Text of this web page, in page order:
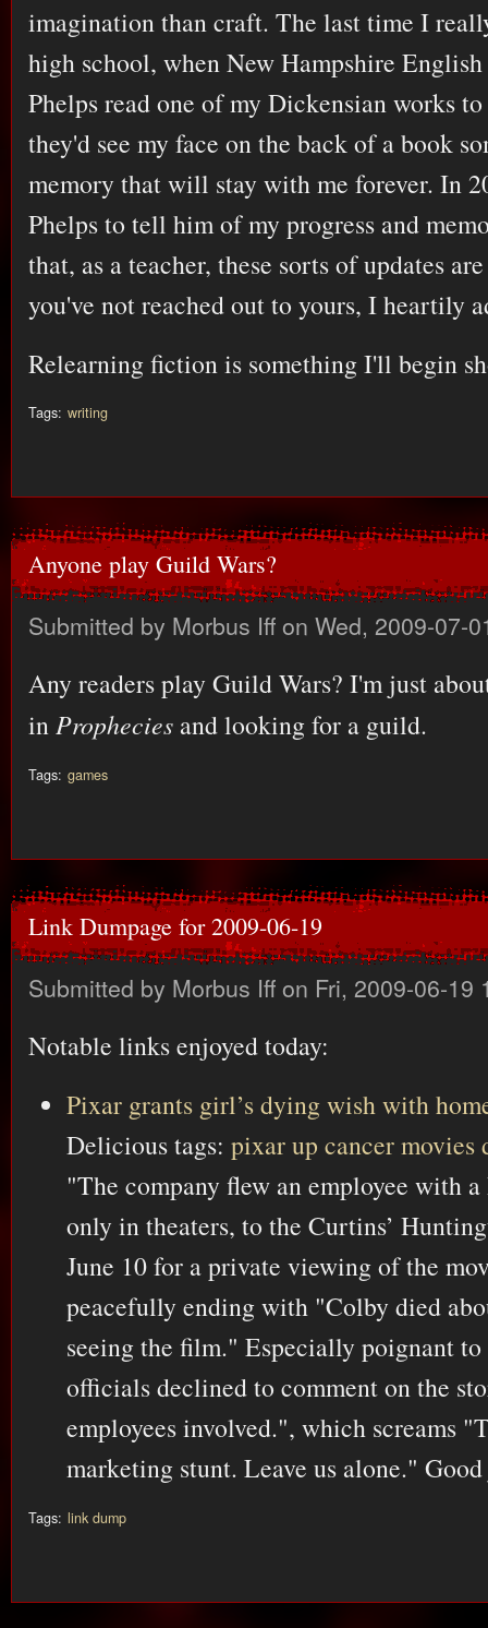
imagination than craft. The last time I
high school, when New Hampshire
Phelps read one of my Dickensian works
they'd see my face on the back of a book
memory that will stay with me forever. In
Phelps to tell him of my progress and
that, as a teacher, these sorts of updates
you've not reached out to yours, I heartily
Relearning fiction is something I'll begin
Tags: writing
Anyone play Guild Wars?
Submitted by Morbus Iffon Wed, 2009-07-
Any readers play Guild Wars? I'm just
in Prophecies and looking for a guild.
Tags: games
Link Dumpage for 2009-06-19
Submitted by Morbus Iffon Fri, 2009-06-19
Notable links enjoyed today:
Pixar grants girl’s dying wish with
Delicious tags: pixarup cancermovies
"The company flew an employee with
only in theaters, to the Curtins’
June 10 for a private viewing of the
peacefully ending with "Colby died
seeing the film." Especially poignant
officials declined to comment on the
employees involved.", which screams
marketing stunt. Leave us alone."
Tags: link dump